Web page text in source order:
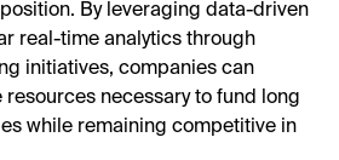
By leveraging data-driven
real-time analytics through
initiatives, companies can
resources necessary to fund long
while remaining competitive in